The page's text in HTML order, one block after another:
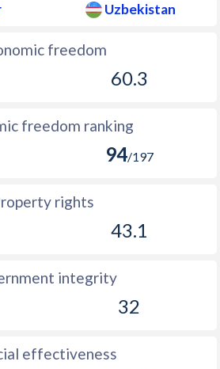
Uzbekistan
freedom
60.3
freedom ranking
94/197
rights
43.1
integrity
32
effectiveness